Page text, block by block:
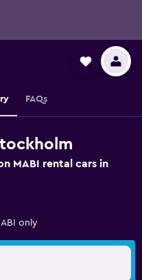
FAQs
MABI rental cars in
only